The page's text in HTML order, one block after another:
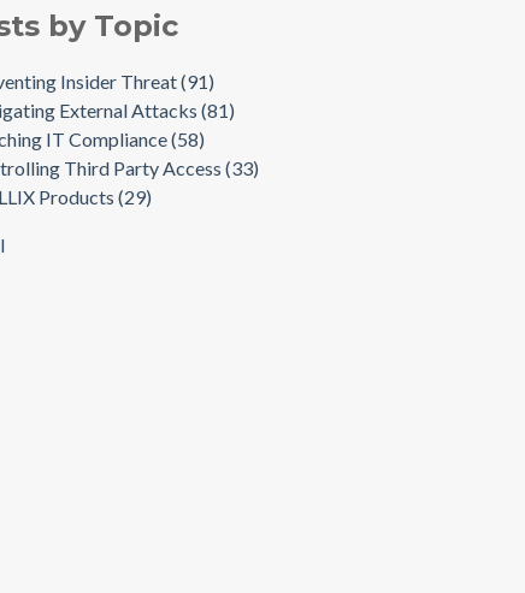
by Topic
Insider Threat(91)
External Attacks(81)
IT Compliance(58)
Third Party Access(33)
Products(29)